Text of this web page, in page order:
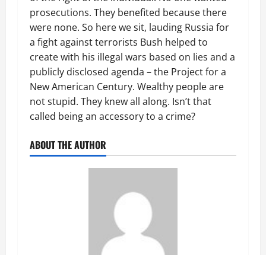
prosecutions. They benefited because there
were none. So here we sit, lauding Russia for
a fight against terrorists Bush helped to
create with his illegal wars based on lies and a
publicly disclosed agenda – the Project for a
New American Century. Wealthy people are
not stupid. They knew all along. Isn’t that
called being an accessory to a crime?
ABOUT THE AUTHOR